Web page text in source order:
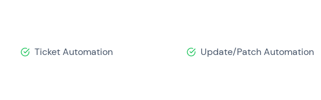
Ticket Automation Update/Patch Automation